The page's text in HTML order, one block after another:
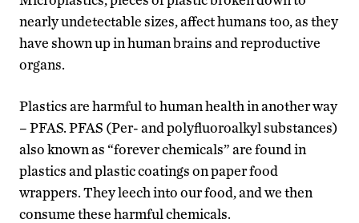
nearly undetectable sizes, affect humans too, as they
have shown up in human brains and reproductive
organs.
Plastics are harmful to human health in another way
– PFAS. PFAS (Per- and polyfluoroalkyl substances)
also known as “forever chemicals” are found in
plastics and plastic coatings on paper food
wrappers. They leech into our food, and we then
consume these harmful chemicals.